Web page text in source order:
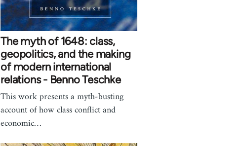
The myth of 1648: class,
geopolitics, and the making
of modern international
relations - Benno Teschke
This work presents a myth-busting
account of how class conflict and
economic…